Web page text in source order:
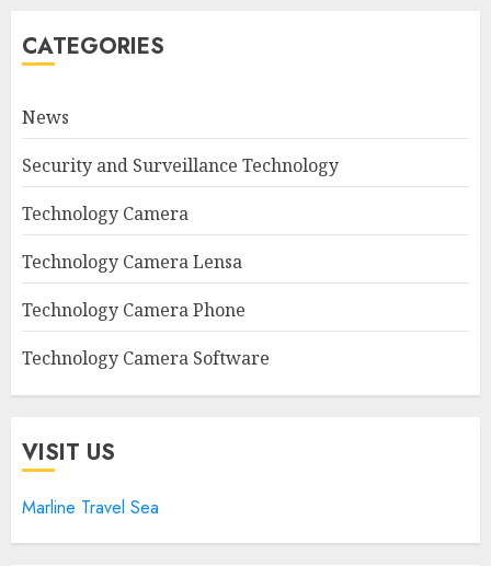
CATEGORIES
News
Security and Surveillance Technology
Technology Camera
Technology Camera Lensa
Technology Camera Phone
Technology Camera Software
VISIT US
Marline Travel Sea